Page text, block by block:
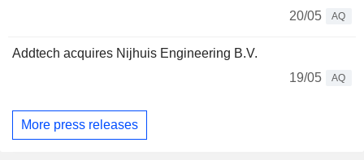
20/05
AQ
Addtech acquires Nijhuis Engineering B.V.
19/05
AQ
More press releases